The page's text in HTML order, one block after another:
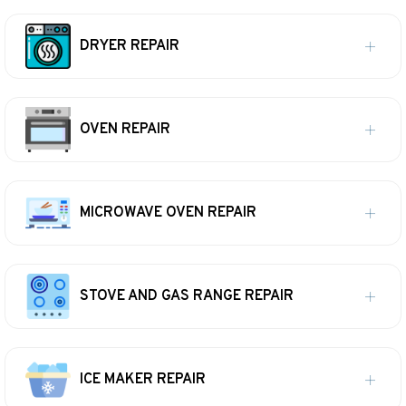
DRYER REPAIR
OVEN REPAIR
MICROWAVE OVEN REPAIR
STOVE AND GAS RANGE REPAIR
ICE MAKER REPAIR